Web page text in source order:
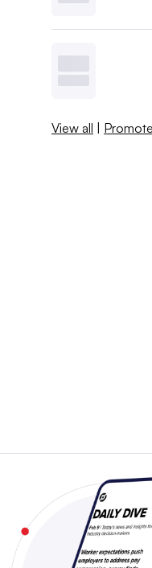
View all |